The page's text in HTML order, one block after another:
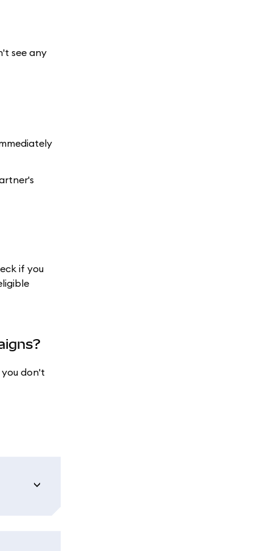
see any
if you
don't